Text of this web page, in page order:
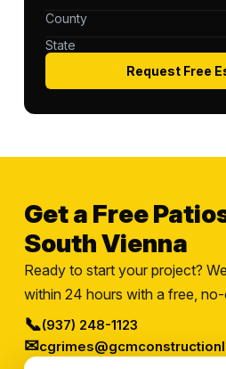
County
State
Request Free
Get a Free
South Vienna
Ready to start your project?
within 24 hours with a free,
📞(937) 248-1123
✉